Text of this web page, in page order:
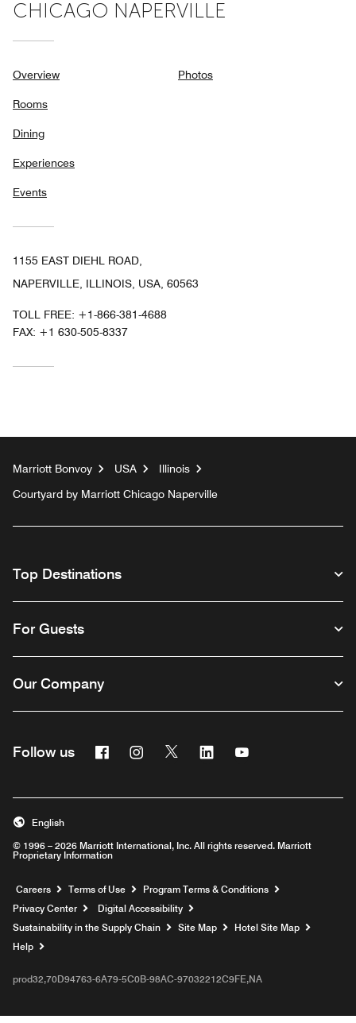
CHICAGO NAPERVILLE
Overview
Rooms
Dining
Experiences
Events
Photos
1155 EAST DIEHL ROAD,
NAPERVILLE, ILLINOIS, USA, 60563
TOLL FREE: +1-866-381-4688
FAX: +1 630-505-8337
Marriott Bonvoy USA
Illinois
Courtyard by Marriott Chicago Naperville
Top Destinations
For Guests
Our Company
Follow us FacebookInstagram
Twitter Linkedin
© 1996 – 2026 Marriott International, Inc. All rights reserved. Marriott
Proprietary Information
English
Careers Opens a new window
Terms of Use
Program Terms & Conditions
Privacy Center
Digital Accessibility
Sustainability in the Supply Chain
Site Map
Hotel Site Map
Help
prod32,70D94763-6A79-5C0B-98AC-97032212C9FE,NA